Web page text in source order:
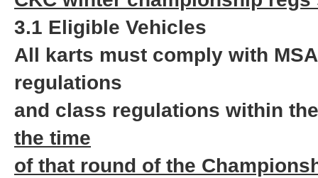
3.1 Eligible Vehicles
All karts must comply with
regulations
and class regulations within
the time
of that round of the